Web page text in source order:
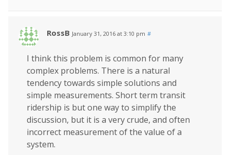
RossB January 31, 2016 at 3:10 pm #
I think this problem is common for many
complex problems. There is a natural
tendency towards simple solutions and
simple measurements. Short term transit
ridership is but one way to simplify the
discussion, but it is a very crude, and often
incorrect measurement of the value of a
system.